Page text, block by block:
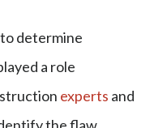
determine
a role
experts and